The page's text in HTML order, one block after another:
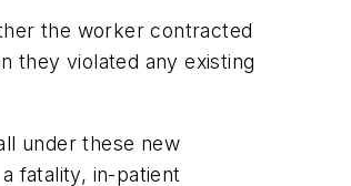
the worker contracted
they violated any existing
under these new
fatality, in-patient